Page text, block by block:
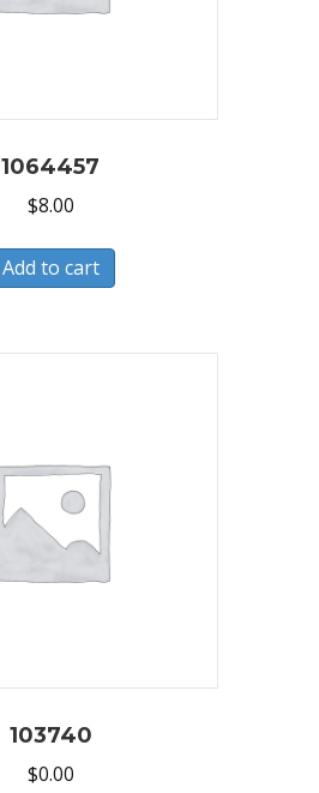
1064457
$8.00
Add to cart
103740
$0.00